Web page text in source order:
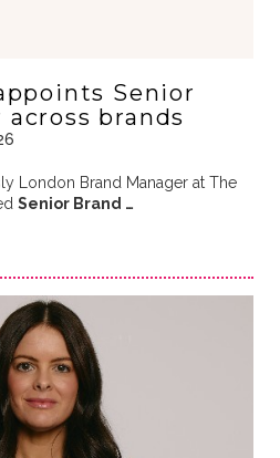
Senior
across brands
London Brand Manager at The
Senior Brand …